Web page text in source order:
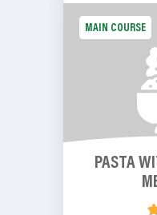
MAIN COURSE
PASTA